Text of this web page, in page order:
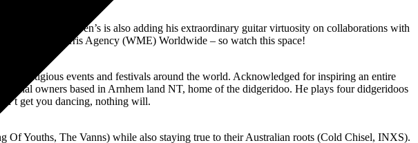
and America, Ben’s is also adding his extraordinary guitar virtuosity on collaborations with
Willam Morris Agency (WME) Worldwide – so watch this space!
prestigious events and festivals around the world. Acknowledged for inspiring an entire
owners based in Arnhem land NT, home of the didgeridoo. He plays four didgeridoos
get you dancing, nothing will.
Of Youths, The Vanns) while also staying true to their Australian roots (Cold Chisel, INXS).